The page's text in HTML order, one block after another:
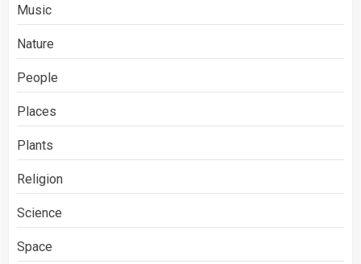
Music
Nature
People
Places
Plants
Religion
Science
Space